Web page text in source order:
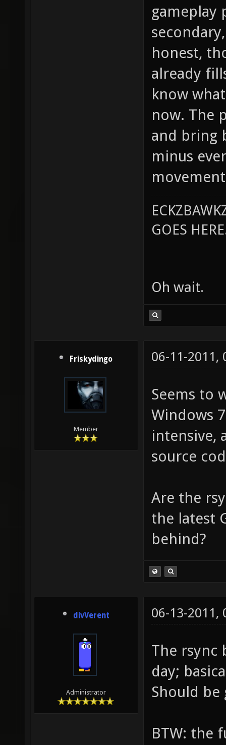
gameplay
honest,
already
know
now. The
and bring
minus
GOES
Oh wait.
Friskydingo
Member
06-11-2011,
Seems to
Windows
intensive,
source
Are the
the latest
behind?
divVerent
Administrator
06-13-2011,
The rsync
day;
Should be
BTW: the